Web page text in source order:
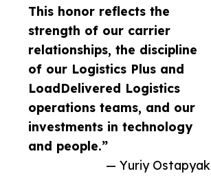
This honor reflects the
strength of our carrier
relationships, the discipline
of our Logistics Plus and
LoadDelivered Logistics
operations teams, and our
investments in technology
and people.”
— Yuriy Ostapyak